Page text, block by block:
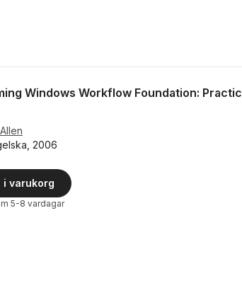
Windows Workflow Foundation:
2006
i varukorg
5-8 vardagar